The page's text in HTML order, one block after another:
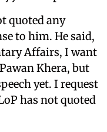
quoted any
to him. He said,
Affairs, I want
Khera, but
yet. I request
has not quoted